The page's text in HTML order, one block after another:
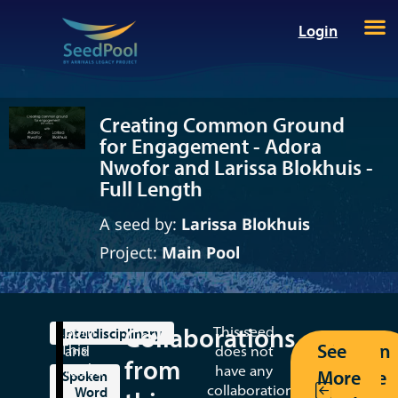
Login
Creating Common Ground
for Engagement - Adora
Nwofor and Larissa Blokhuis -
Full Length
A seed by: Larissa Blokhuis
Project:Main Pool
This
seed
Interdisciplinary
Spoken
Word
Born
and
raised
in
Collaborations
from
This seed
does not
have any
collaborations
Return
to the
See
More